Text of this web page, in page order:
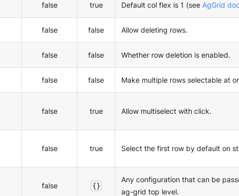
false true Default col flex is 1 (see AgGrid
false false Allow deleting rows.
false false Whether row deletion is enabled.
false false Make multiple rows selectable at
false true Allow multiselect with click.
false true Select the first row by default on
false {}
Any configuration that can be
ag-grid top level.